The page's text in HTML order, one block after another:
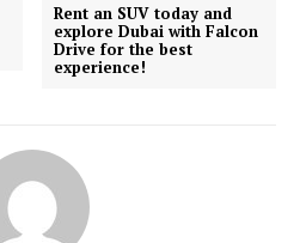
Rent an SUV today and
explore Dubai with Falcon
Drive for the best
experience!